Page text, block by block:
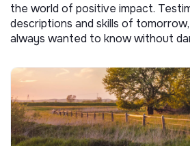
the world of positive impact.
descriptions and skills of
always wanted to know without